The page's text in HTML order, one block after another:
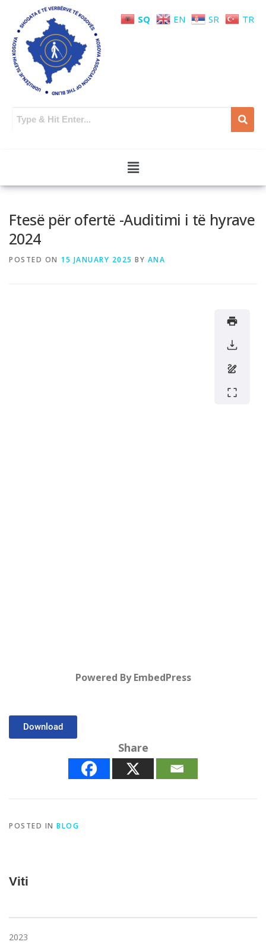
Ftesë për ofertë -Auditimi i të hyrave
2024
POSTED ON 15 JANUARY 2025 BY ANA
Powered By EmbedPress
Download
Share
POSTED IN BLOG
Viti
2023
SQ EN SR TR